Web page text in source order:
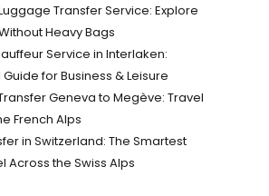
Transfer Service: Explore
Heavy Bags
Service in Interlaken:
Guide for Business & Leisure
Geneva to Megève: Travel
French Alps
in Switzerland: The Smartest
Across the Swiss Alps